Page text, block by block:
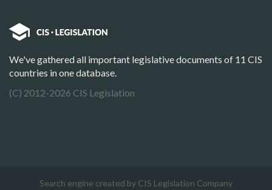
We've gathered all important legislative documents of 11 CIS
countries in one database.
(C) 2012-2026 CIS Legislation
Search engine created by CIS Legislation Company